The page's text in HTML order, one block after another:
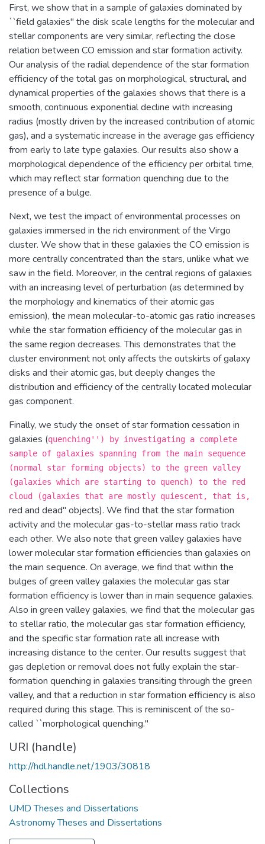
First, we show that in a sample of galaxies dominated by
``field galaxies'' the disk scale lengths for the molecular and
stellar components are very similar, reflecting the close
relation between CO emission and star formation activity.
Our analysis of the radial dependence of the star formation
efficiency of the total gas on morphological, structural, and
dynamical properties of the galaxies shows that there is a
smooth, continuous exponential decline with increasing
radius (mostly driven by the increased contribution of atomic
gas), and a systematic increase in the average gas efficiency
from early to late type galaxies. Our results also show a
morphological dependence of the efficiency per orbital time,
which may reflect star formation quenching due to the
presence of a bulge.
Next, we test the impact of environmental processes on
galaxies immersed in the rich environment of the Virgo
cluster. We show that in these galaxies the CO emission is
more centrally concentrated than the stars, unlike what we
saw in the field. Moreover, in the central regions of galaxies
with an increasing level of perturbation (as determined by
the morphology and kinematics of their atomic gas
emission), the mean molecular-to-atomic gas ratio increases
while the star formation efficiency of the molecular gas in
the same region decreases. This demonstrates that the
cluster environment not only affects the outskirts of galaxy
disks and their atomic gas, but deeply changes the
distribution and efficiency of the centrally located molecular
gas component.
Finally, we study the onset of star formation cessation in
galaxies (quenching'') by investigating a complete
sample of galaxies spanning from the main sequence
(normal star forming objects) to the green valley
(galaxies which are starting to quench) to the red
cloud (galaxies that are mostly quiescent, that is,
red and dead'' objects). We find that the star formation
activity and the molecular gas-to-stellar mass ratio track
each other. We also note that green valley galaxies have
lower molecular star formation efficiencies than galaxies on
the main sequence. On average, we find that within the
bulges of green valley galaxies the molecular gas star
formation efficiency is lower than in main sequence galaxies.
Also in green valley galaxies, we find that the molecular gas
to stellar ratio, the molecular gas star formation efficiency,
and the specific star formation rate all increase with
increasing distance to the center. Our results suggest that
gas depletion or removal does not fully explain the star-
formation quenching in galaxies transiting through the green
valley, and that a reduction in star formation efficiency is also
required during this stage. This is reminiscent of the so-
called ``morphological quenching.''
URI (handle)
http://hdl.handle.net/1903/30818
Collections
UMD Theses and Dissertations
Astronomy Theses and Dissertations